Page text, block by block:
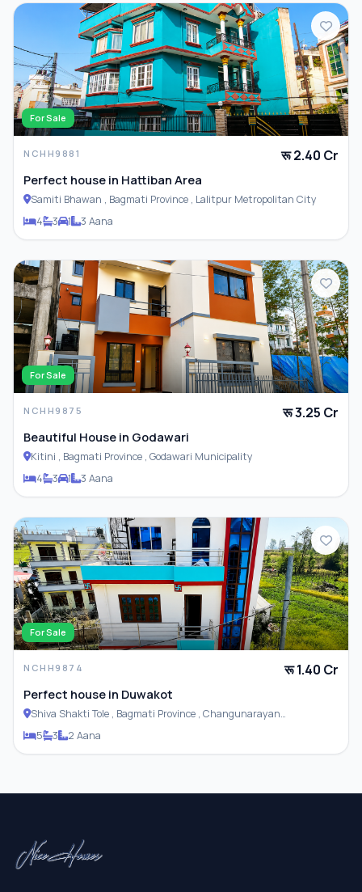
For Sale
NCHH9881 रू 2.40 Cr
Perfect house in Hattiban Area
Samiti Bhawan , Bagmati Province , Lalitpur Metropolitan City
4
3 1 3 Aana
For Sale
NCHH9875 रू 3.25 Cr
Beautiful House in Godawari
Kitini , Bagmati Province , Godawari Municipality
4
3 1 3 Aana
For Sale
NCHH9874 रू 1.40 Cr
Perfect house in Duwakot
Shiva Shakti Tole , Bagmati Province , Changunarayan
Municipality
5 3 2 Aana